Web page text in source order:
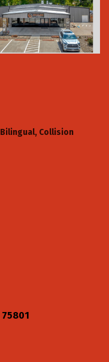
Bilingual Collision
75801